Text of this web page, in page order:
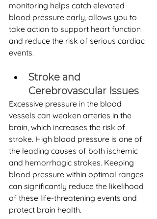
monitoring helps catch elevated
blood pressure early, allows you to
take action to support heart function
and reduce the risk of serious cardiac
events.
Stroke and
Cerebrovascular Issues
Excessive pressure in the blood
vessels can weaken arteries in the
brain, which increases the risk of
stroke. High blood pressure is one of
the leading causes of both ischemic
and hemorrhagic strokes. Keeping
blood pressure within optimal ranges
can significantly reduce the likelihood
of these life-threatening events and
protect brain health.